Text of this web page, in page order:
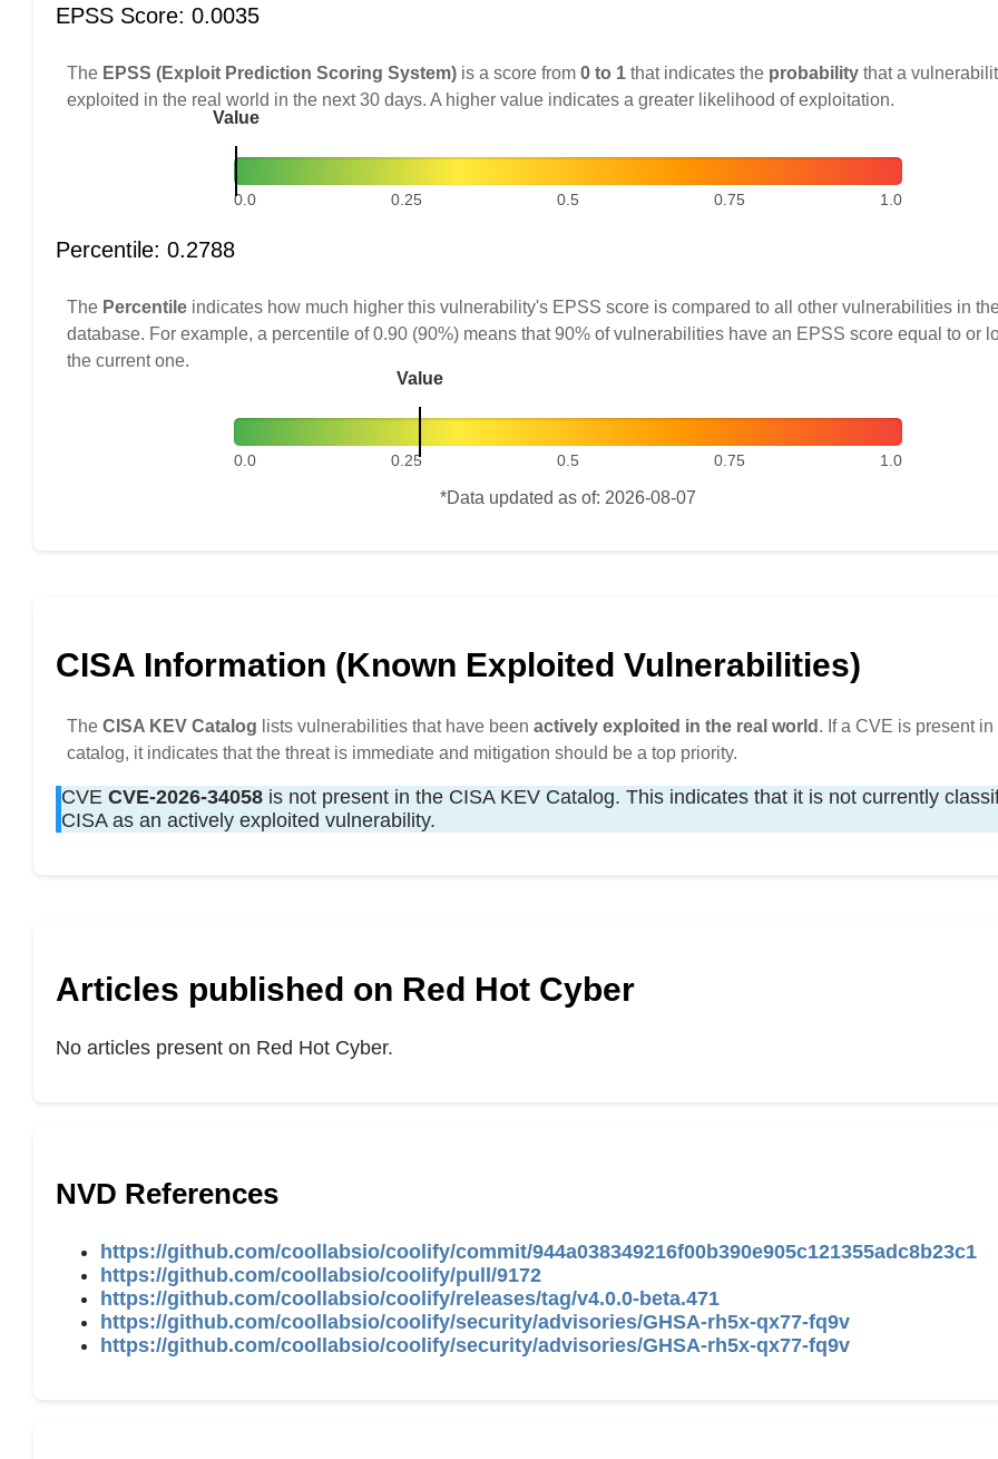
EPSS Score: 0.0035
The EPSS (Exploit Prediction Scoring System) is a score from 0 to 1 that indicates the probability that a
exploited in the real world in the next 30 days. A higher value indicates a greater likelihood of exploitation.
Value
0.0 0.25 0.5 0.75 1.0
Percentile: 0.2788
The Percentile indicates how much higher this vulnerability's EPSS score is compared to all other vulnerabilities in
database. For example, a percentile of 0.90 (90%) means that 90% of vulnerabilities have an EPSS score equal to or
the current one.
Value
0.0 0.25 0.5 0.75 1.0
*Data updated as of: 2026-08-07
CISA Information (Known Exploited Vulnerabilities)
The CISA KEV Catalog lists vulnerabilities that have been actively exploited in the real world. If a CVE is present in
catalog, it indicates that the threat is immediate and mitigation should be a top priority.
CVE CVE-2026-34058 is not present in the CISA KEV Catalog. This indicates that it is not currently
CISA as an actively exploited vulnerability.
Articles published on Red Hot Cyber
No articles present on Red Hot Cyber.
NVD References
https://github.com/coollabsio/coolify/commit/944a038349216f00b390e905c121355adc8b23c1
https://github.com/coollabsio/coolify/pull/9172
https://github.com/coollabsio/coolify/releases/tag/v4.0.0-beta.471
https://github.com/coollabsio/coolify/security/advisories/GHSA-rh5x-qx77-fq9v
https://github.com/coollabsio/coolify/security/advisories/GHSA-rh5x-qx77-fq9v